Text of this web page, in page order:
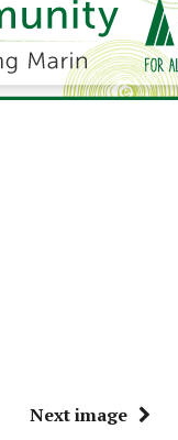
Next image